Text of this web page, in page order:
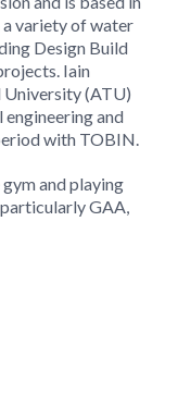
variety of water
Design Build
Iain
(ATU)
engineering and
with TOBIN.
and playing
GAA,